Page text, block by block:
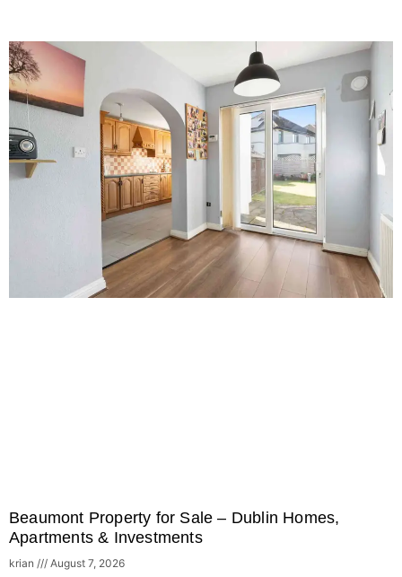
Beaumont Property for Sale – Dublin Homes,
Apartments & Investments
krian August 7, 2026